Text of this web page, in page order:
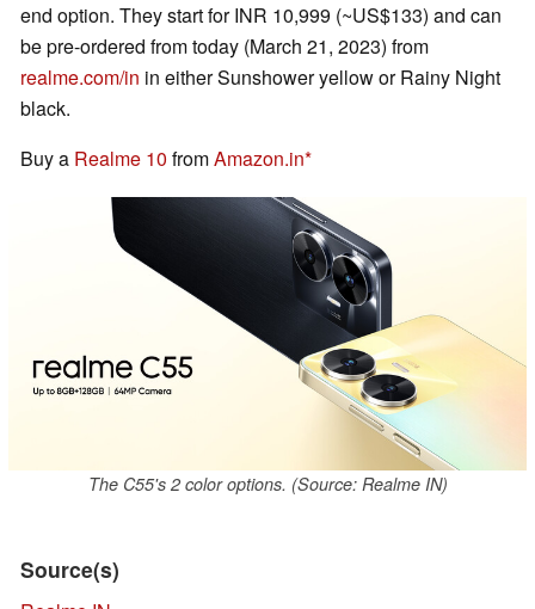
end option. They start for INR 10,999 (~US$133) and can
be pre-ordered from today (March 21, 2023) from
realme.com/in in either Sunshower yellow or Rainy Night
black.
Buy a Realme 10 fromAmazon.in
The C55's 2 color options. (Source: Realme IN)
Source(s)